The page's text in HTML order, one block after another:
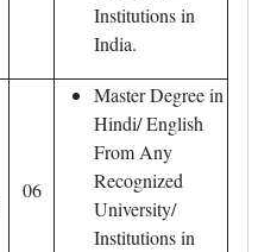
Institutions in
India.
06
Master Degree in
Hindi/ English
From Any
Recognized
University/
Institutions in